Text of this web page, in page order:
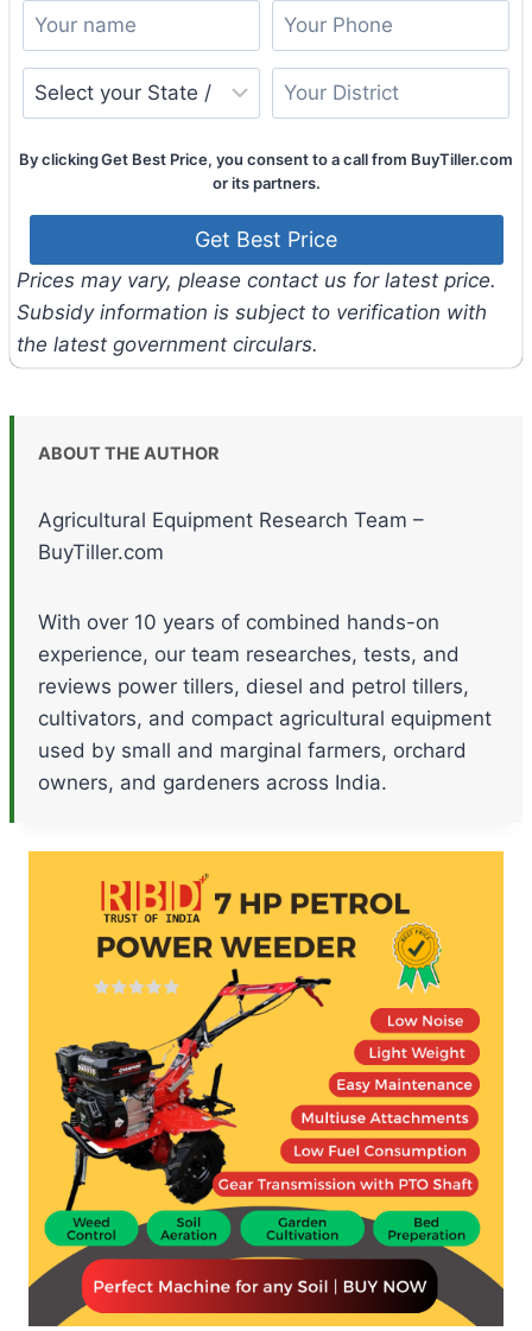
By clicking Get Best Price, you consent to a call from BuyTiller.com
or its partners.
Prices may vary, please contact us for latest price.
Subsidy information is subject to verification with
the latest government circulars.
ABOUT THE AUTHOR
Agricultural Equipment Research Team –
BuyTiller.com
With over 10 years of combined hands-on
experience, our team researches, tests, and
reviews power tillers, diesel and petrol tillers,
cultivators, and compact agricultural equipment
used by small and marginal farmers, orchard
owners, and gardeners across India.